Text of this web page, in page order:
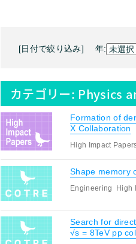
[日付で絞り込み] 年:
カテゴリー: Physics
Formation of
X Collaboration
High Impact
Shape memory
Engineering High
Search for
√s = 8TeV pp